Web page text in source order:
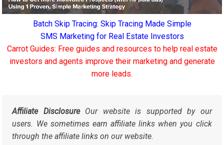
Batch Skip Tracing: Skip Tracing Made Simple
SMS Marketing for Real Estate Investors
Carrot Guides: Free guides and resources to help real estate
investors and agents improve their marketing and generate
more leads.
Affiliate DisclosureOur website is supported by our
users. We sometimes earn affiliate links when you click
through the affiliate links on our website.